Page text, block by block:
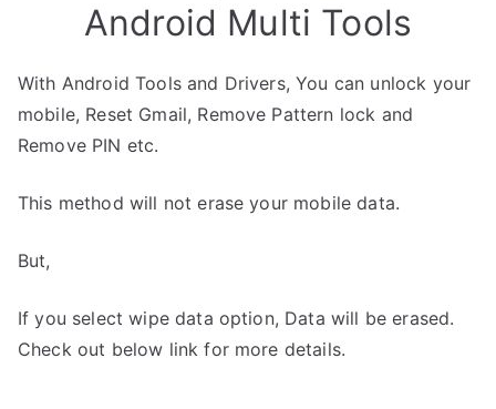
Android Multi Tools
With Android Tools and Drivers, You can unlock your
mobile, Reset Gmail, Remove Pattern lock and
Remove PIN etc.
This method will not erase your mobile data.
But,
If you select wipe data option, Data will be erased.
Check out below link for more details.